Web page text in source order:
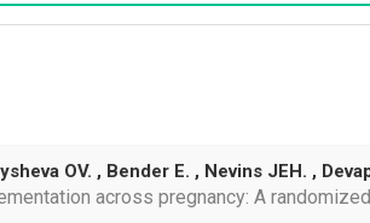
OV. , Bender E. , Nevins JEH. ,
across pregnancy: A